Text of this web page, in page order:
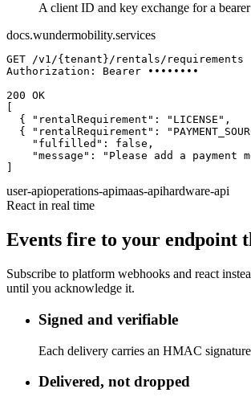
A client ID and key exchange for a
docs.wundermobility.services
GET /v1/{tenant}/rentals/requirements
Authorization: Bearer ••••••••
200 OK
  {
"rentalRequirement" : "LICENSE" ,
  {
"rentalRequirement" :
"fulfilled" : false ,
"message" : "Please add a payment
user-apioperations-apimaas-apihardware-api
React in real time
Events fire to your endpoint
Subscribe to platform webhooks and react
until you acknowledge it.
Signed and verifiable
Each delivery carries an HMAC
Delivered, not dropped